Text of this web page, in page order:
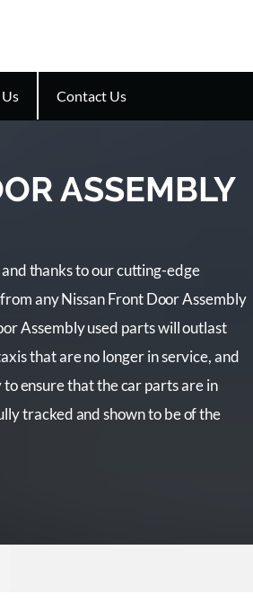
Contact Us
ASSEMBLY
thanks to our cutting-edge
any Nissan Front Door Assembly
Assembly used parts will outlast
that are no longer in service, and
ensure that the car parts are in
tracked and shown to be of the